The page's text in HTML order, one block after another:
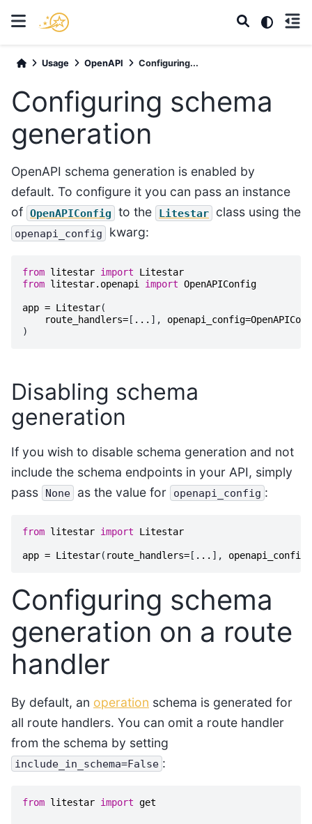
Usage OpenAPI Configuring...
Configuring schema
generation
OpenAPI schema generation is enabled by
default. To configure it you can pass an instance
of OpenAPIConfig to the Litestar class using the
openapi_config kwarg:
from litestar import
Litestar
from litestar.openapi import OpenAPIConfig
app = Litestar(
route_handlers= [ ... ], openapi_config=
)
Disabling schema
generation
If you wish to disable schema generation and not
include the schema endpoints in your API, simply
pass
None as the value for openapi_config :
from litestar import Litestar
app = Litestar( route_handlers= [ ... ], openapi_config
Configuring schema
generation on a route
handler
By default, an operation schema is generated for
all route handlers. You can omit a route handler
from the schema by setting
include_in_schema=False :
from litestar import get